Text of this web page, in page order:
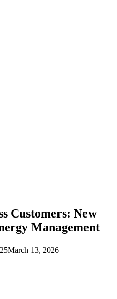
Customers: New
Management
March 13, 2026